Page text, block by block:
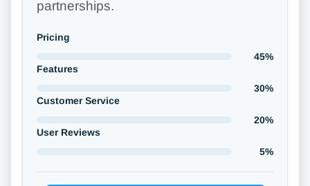
partnerships.
Pricing
45%
Features
30%
Customer Service
20%
User Reviews
5%